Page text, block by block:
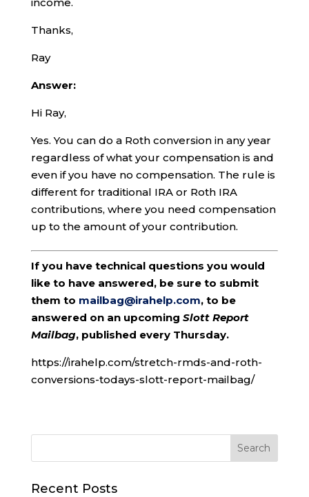
Thanks,
Ray
Answer:
Hi Ray,
Yes. You can do a Roth conversion in any year
regardless of what your compensation is and
even if you have no compensation. The rule is
different for traditional IRA or Roth IRA
contributions, where you need compensation
up to the amount of your contribution.
If you have technical questions you would
like to have answered, be sure to submit
them to mailbag@irahelp.com, to be
answered on an upcoming Slott Report
Mailbag, published every Thursday.
https://irahelp.com/stretch-rmds-and-roth-
conversions-todays-slott-report-mailbag/
Recent Posts